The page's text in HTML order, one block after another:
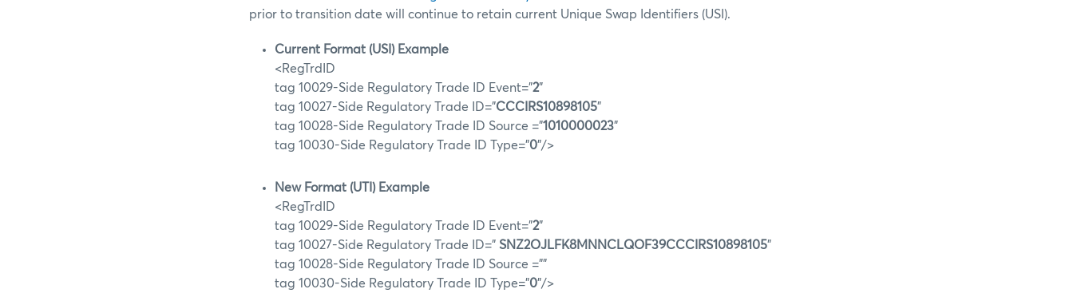
prior to transition date will continue to retain current Unique Swap Identifiers (USI).
Current Format (USI) Example
<RegTrdID
tag 10029-Side Regulatory Trade ID Event="2"
tag 10027-Side Regulatory Trade ID="CCCIRS10898105"
tag 10028-Side Regulatory Trade ID Source ="1010000023"
tag 10030-Side Regulatory Trade ID Type="0"/>
New Format (UTI) Example
<RegTrdID
tag 10029-Side Regulatory Trade ID Event="2"
tag 10027-Side Regulatory Trade ID=" SNZ2OJLFK8MNNCLQOF39CCCIRS10898105"
tag 10028-Side Regulatory Trade ID Source =""
tag 10030-Side Regulatory Trade ID Type="0"/>